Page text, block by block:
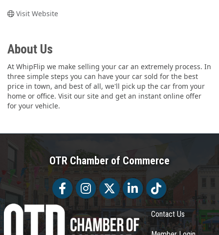
Visit Website
About Us
At WhipFlip we make selling your car an extremely process. In
three simple steps you can have your car sold for the best
price in town, and best of all, we'll pick up the car from your
home or office. Visit our site and get an instant online offer
for your vehicle.
OTR Chamber of Commerce
FacebookFacebookTwitter LinkedInTiktok
Contact Us